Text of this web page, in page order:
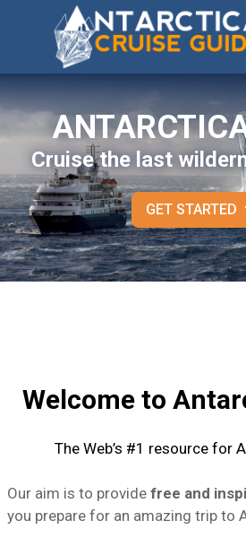
Cruise the last
GET STARTED
Welcome to
The Web’s #1 resource for
Our aim is to provide free and
you prepare for an amazing trip to